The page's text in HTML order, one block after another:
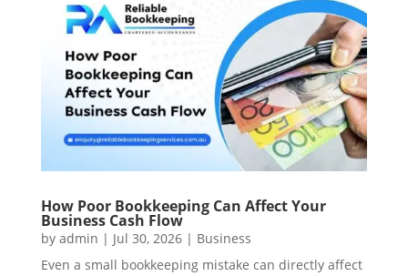
How Poor Bookkeeping Can Affect Your
Business Cash Flow
by admin | Jul 30, 2026| Business
Even a small bookkeeping mistake can directly affect